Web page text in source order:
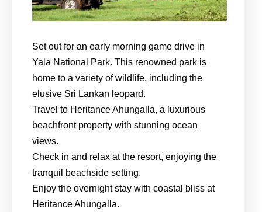
Set out for an early morning game drive in
Yala National Park. This renowned park is
home to a variety of wildlife, including the
elusive Sri Lankan leopard.
Travel to Heritance Ahungalla, a luxurious
beachfront property with stunning ocean
views.
Check in and relax at the resort, enjoying the
tranquil beachside setting.
Enjoy the overnight stay with coastal bliss at
Heritance Ahungalla.